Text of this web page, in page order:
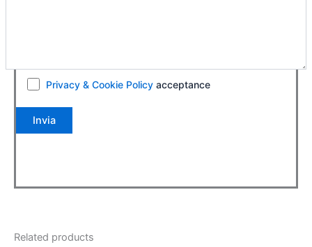
Privacy & Cookie Policyacceptance
Related products